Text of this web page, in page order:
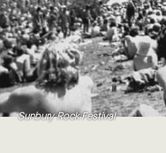
Sunbury Rock Festival